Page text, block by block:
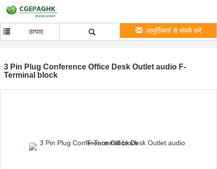
उत्पाद आपूर्तिकर्ता से संपर्क करें
3 Pin Plug Conference Office Desk Outlet audio F-
Terminal block